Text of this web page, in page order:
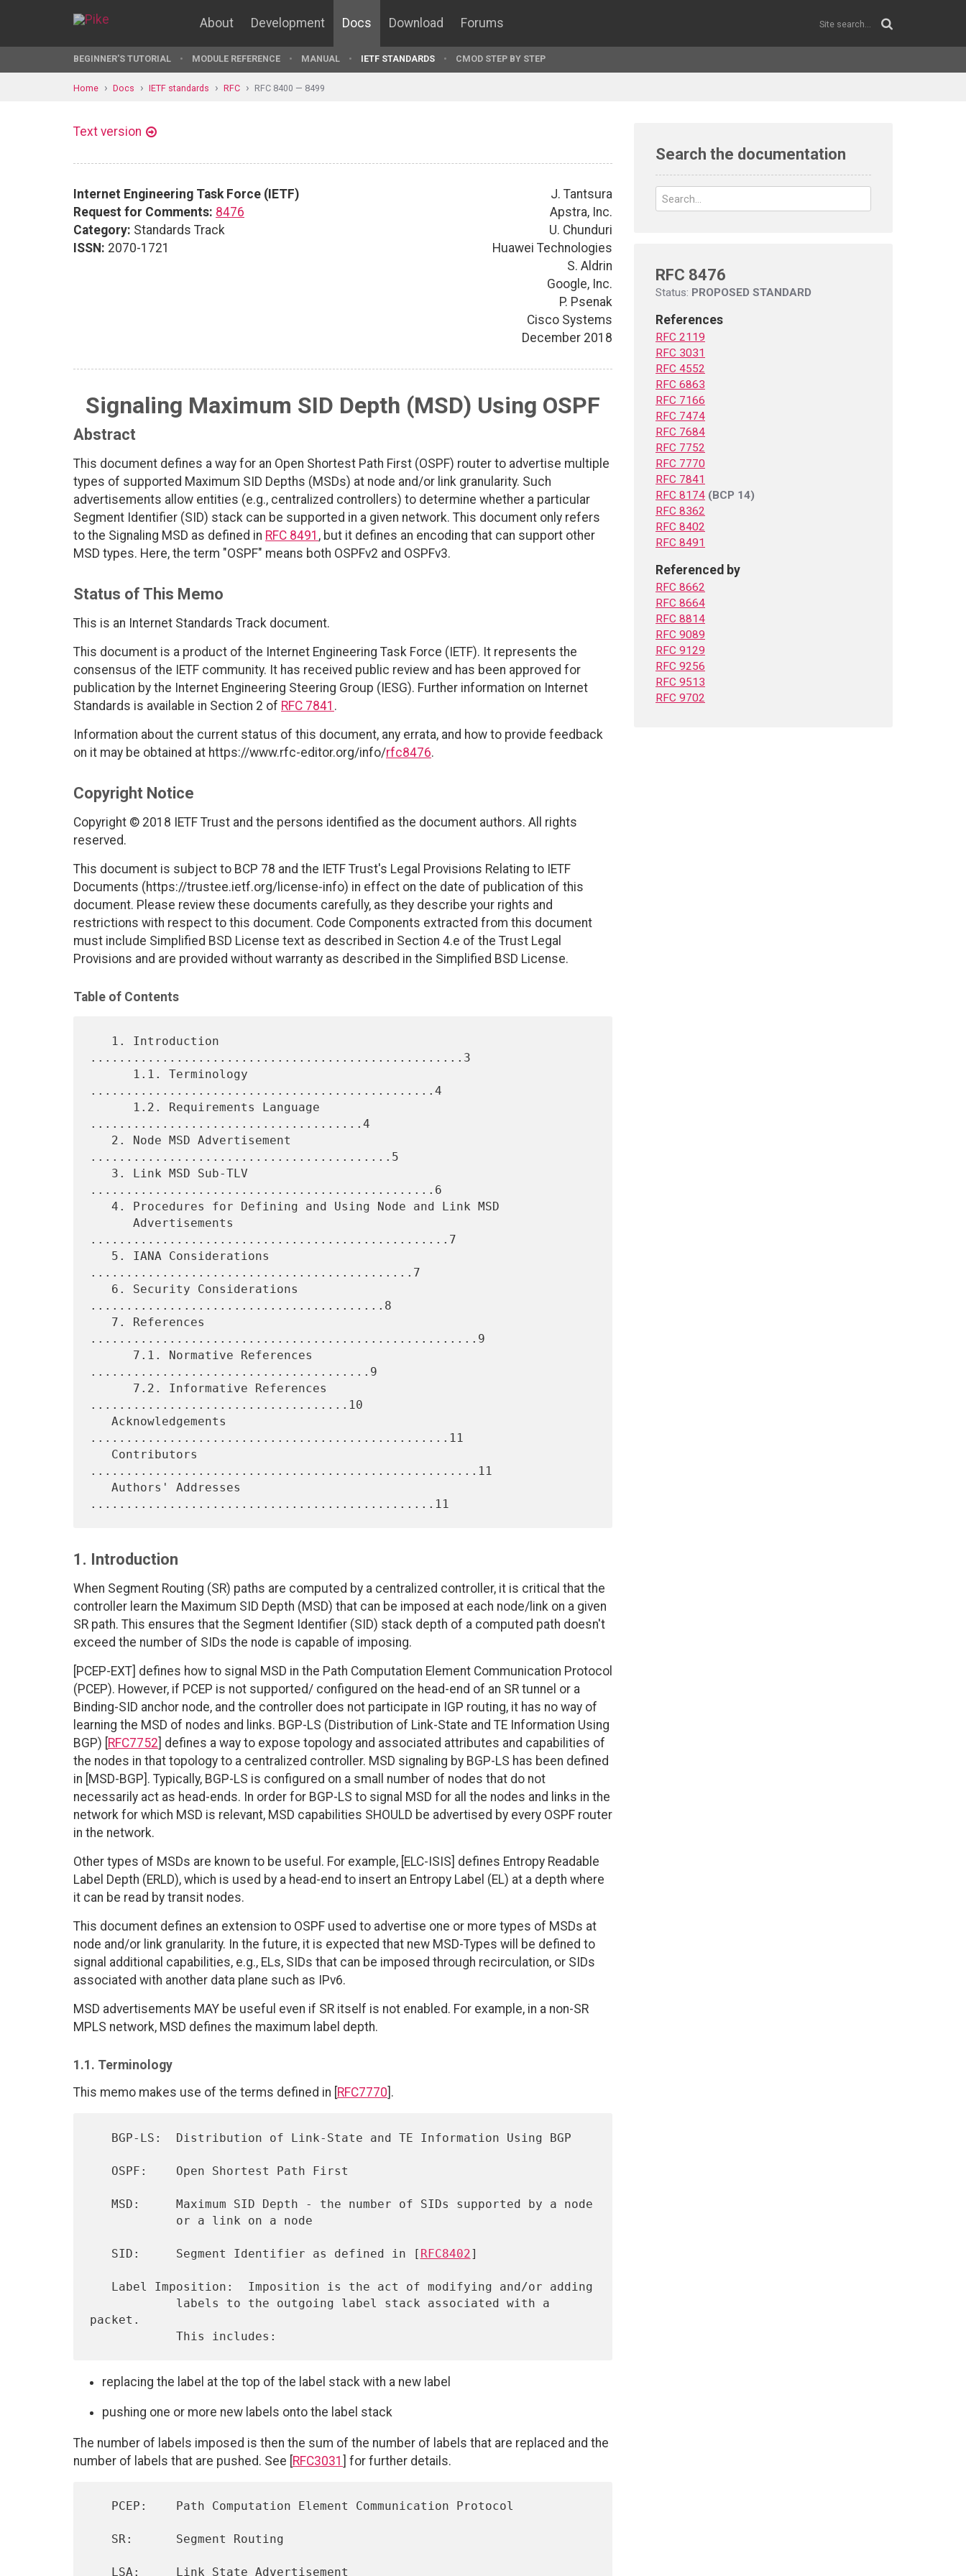
About Development Docs Download Forums
BEGINNER'S TUTORIAL MODULE REFERENCE MANUAL IETF STANDARDS CMOD STEP BY STEP
Home Docs IETF standards RFC RFC 8400 — 8499
Text version
Internet Engineering Task Force (IETF)
Request for Comments: 8476
Category: Standards Track
ISSN: 2070-1721
J. Tantsura
Apstra, Inc.
U. Chunduri
Huawei Technologies
S. Aldrin
Google, Inc.
P. Psenak
Cisco Systems
December 2018
Signaling Maximum SID Depth (MSD) Using OSPF
Abstract
This document defines a way for an Open Shortest Path First (OSPF) router to advertise multiple
types of supported Maximum SID Depths (MSDs) at node and/or link granularity. Such
advertisements allow entities (e.g., centralized controllers) to determine whether a particular
Segment Identifier (SID) stack can be supported in a given network. This document only refers
to the Signaling MSD as defined in RFC 8491 , but it defines an encoding that can support other
MSD types. Here, the term "OSPF" means both OSPFv2 and OSPFv3.
Status of This Memo
This is an Internet Standards Track document.
This document is a product of the Internet Engineering Task Force (IETF). It represents the
consensus of the IETF community. It has received public review and has been approved for
publication by the Internet Engineering Steering Group (IESG). Further information on Internet
Standards is available in Section 2 of RFC 7841 .
Information about the current status of this document, any errata, and how to provide feedback
on it may be obtained at https://www.rfc-editor.org/info/rfc8476.
Copyright Notice
Copyright © 2018 IETF Trust and the persons identified as the document authors. All rights
reserved.
This document is subject to BCP 78 and the IETF Trust's Legal Provisions Relating to IETF
Documents (https://trustee.ietf.org/license-info) in effect on the date of publication of this
document. Please review these documents carefully, as they describe your rights and
restrictions with respect to this document. Code Components extracted from this document
must include Simplified BSD License text as described in Section 4.e of the Trust Legal
Provisions and are provided without warranty as described in the Simplified BSD License.
Table of Contents
....................................................3
................................................4
......................................4
..........................................5
................................................6
..................................................7
.............................................7
.........................................8
......................................................9
.......................................9
....................................10
..................................................11
......................................................11
1. Introduction
When Segment Routing (SR) paths are computed by a centralized controller, it is critical that the
controller learn the Maximum SID Depth (MSD) that can be imposed at each node/link on a given
SR path. This ensures that the Segment Identifier (SID) stack depth of a computed path doesn't
exceed the number of SIDs the node is capable of imposing.
[PCEP-EXT] defines how to signal MSD in the Path Computation Element Communication Protocol
(PCEP). However, if PCEP is not supported/ configured on the head-end of an SR tunnel or a
Binding-SID anchor node, and the controller does not participate in IGP routing, it has no way of
learning the MSD of nodes and links. BGP-LS (Distribution of Link-State and TE Information Using
BGP) [ RFC7752 ] defines a way to expose topology and associated attributes and capabilities of
the nodes in that topology to a centralized controller. MSD signaling by BGP-LS has been defined
in [MSD-BGP]. Typically, BGP-LS is configured on a small number of nodes that do not
necessarily act as head-ends. In order for BGP-LS to signal MSD for all the nodes and links in the
network for which MSD is relevant, MSD capabilities SHOULD be advertised by every OSPF router
in the network.
Other types of MSDs are known to be useful. For example, [ELC-ISIS] defines Entropy Readable
Label Depth (ERLD), which is used by a head-end to insert an Entropy Label (EL) at a depth where
it can be read by transit nodes.
This document defines an extension to OSPF used to advertise one or more types of MSDs at
node and/or link granularity. In the future, it is expected that new MSD-Types will be defined to
signal additional capabilities, e.g., ELs, SIDs that can be imposed through recirculation, or SIDs
associated with another data plane such as IPv6.
MSD advertisements MAY be useful even if SR itself is not enabled. For example, in a non-SR
MPLS network, MSD defines the maximum label depth.
1.1. Terminology
This memo makes use of the terms defined in [ RFC7770 ].
   SID:     Segment Identifier as defined in [
RFC8402]
packet.
replacing the label at the top of the label stack with a new label
pushing one or more new labels onto the label stack
The number of labels imposed is then the sum of the number of labels that are replaced and the
number of labels that are pushed. See [RFC3031 ] for further details.
Search the documentation
RFC 8476
Status: PROPOSED STANDARD
References
RFC 2119
RFC 3031
RFC 4552
RFC 6863
RFC 7166
RFC 7474
RFC 7684
RFC 7752
RFC 7770
RFC 7841
RFC 8174 (BCP 14)
RFC 8362
RFC 8402
RFC 8491
Referenced by
RFC 8662
RFC 8664
RFC 8814
RFC 9089
RFC 9129
RFC 9256
RFC 9513
RFC 9702